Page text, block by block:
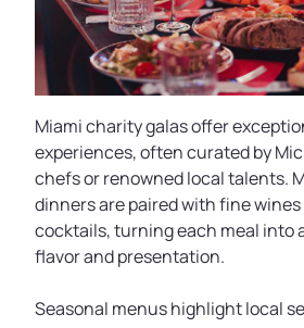
Miami charity galas offer
experiences, often curated by
chefs or renowned local talents.
dinners are paired with fine
cocktails, turning each meal into
flavor and presentation.
Seasonal menus highlight local